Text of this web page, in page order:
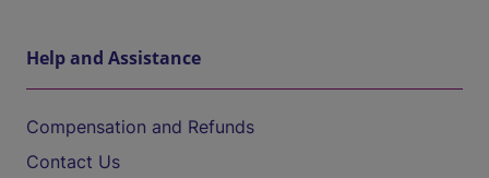
Help and Assistance
Compensation and Refunds
Contact Us